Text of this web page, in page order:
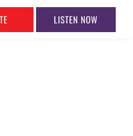
LISTEN NOW